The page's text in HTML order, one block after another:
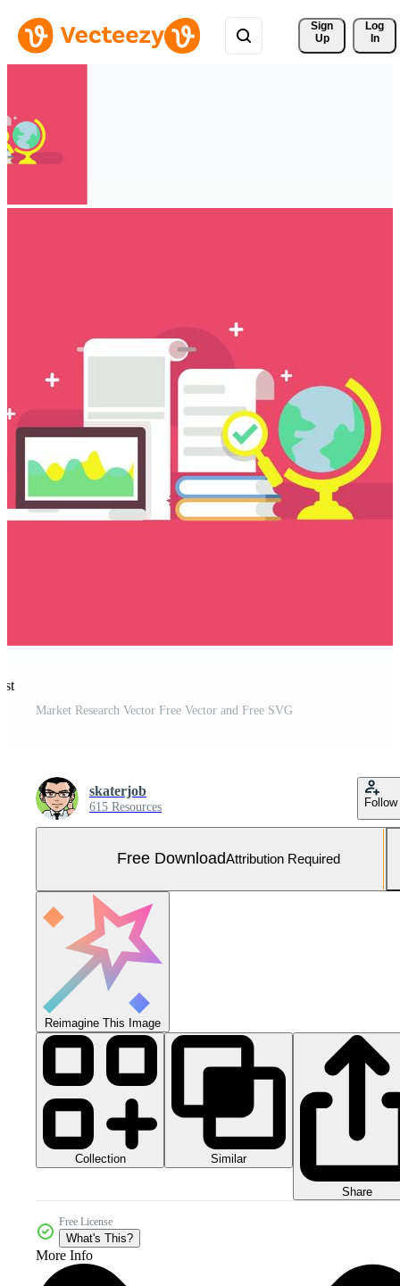
Sign
Up
Log
In
Market Research Vector Free Vector and Free SVG
skaterjob
615 Resources Follow
Free DownloadAttribution Required
Reimagine This Image
Collection Similar
Share
Free License
What's This?
More Info